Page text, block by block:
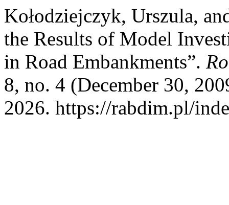
Kołodziejczyk, Urszula,
the Results of Model
in Road Embankments”.
8, no. 4 (December 30,
2026. https://rabdim.pl/